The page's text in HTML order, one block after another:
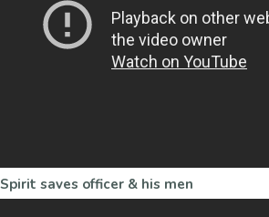
Spirit saves officer & his men